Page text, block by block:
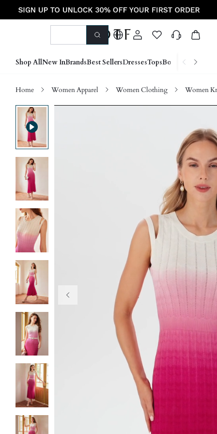
Shop AllNew InBrandsBest SellersDressesTopsBottoms Shoes
Home Women Apparel Women Clothing Women